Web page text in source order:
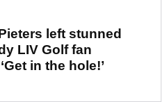
left stunned
LIV Golf fan
in the hole!’